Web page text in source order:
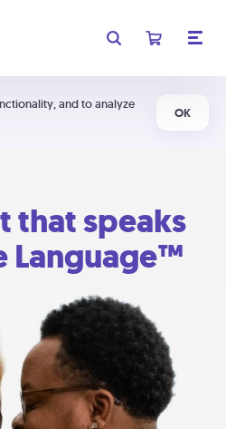
and to analyze
OK
that speaks
Language™